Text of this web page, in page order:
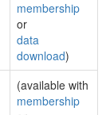
membership
or
data
download)
(available with
membership